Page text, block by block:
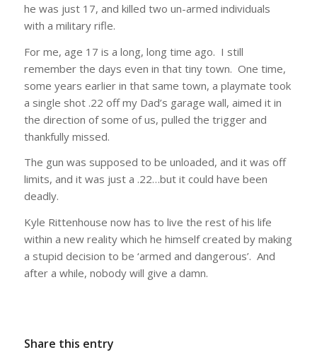
he was just 17, and killed two un-armed individuals
with a military rifle.
For me, age 17 is a long, long time ago. I still
remember the days even in that tiny town. One time,
some years earlier in that same town, a playmate took
a single shot .22 off my Dad’s garage wall, aimed it in
the direction of some of us, pulled the trigger and
thankfully missed.
The gun was supposed to be unloaded, and it was off
limits, and it was just a .22…but it could have been
deadly.
Kyle Rittenhouse now has to live the rest of his life
within a new reality which he himself created by making
a stupid decision to be ‘armed and dangerous’. And
after a while, nobody will give a damn.
Share this entry